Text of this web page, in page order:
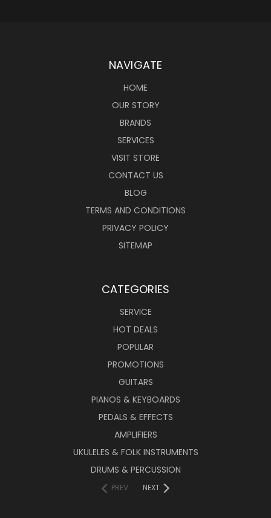
NAVIGATE
HOME
OUR STORY
BRANDS
SERVICES
VISIT STORE
CONTACT US
BLOG
TERMS AND CONDITIONS
PRIVACY POLICY
SITEMAP
CATEGORIES
SERVICE
HOT DEALS
POPULAR
PROMOTIONS
GUITARS
PIANOS & KEYBOARDS
PEDALS & EFFECTS
AMPLIFIERS
UKULELES & FOLK INSTRUMENTS
DRUMS & PERCUSSION
PREV NEXT